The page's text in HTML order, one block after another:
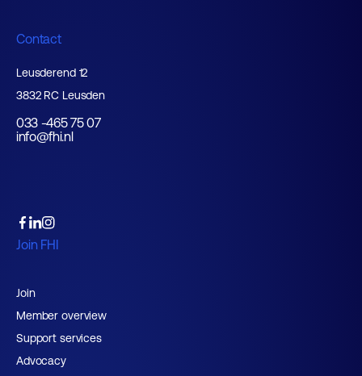
Contact
Leusderend 12
3832 RC Leusden
033 -465 75 07
info@fhi.nl
Join FHI
Join
Member overview
Support services
Advocacy